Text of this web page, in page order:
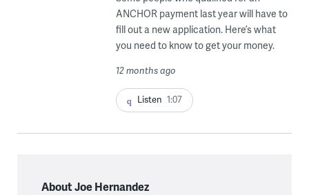
ANCHOR payment last year will have to
fill out a new application. Here’s what
you need to know to get your money.
12 months ago
Listen 1:07
About Joe Hernandez